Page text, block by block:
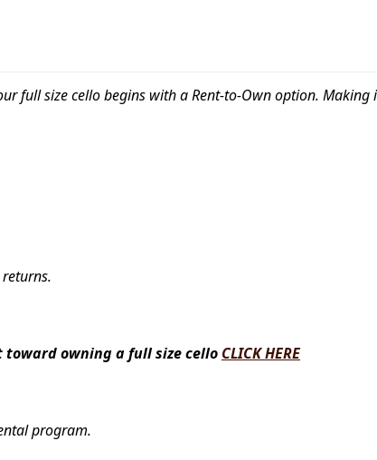
full size cello begins with a Rent-to-Own option. Making
toward owning a full size cello CLICK HERE
program.